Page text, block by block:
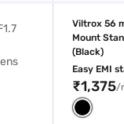
Viltrox 56
Mount
(Black)
Easy EMI
₹1,375/